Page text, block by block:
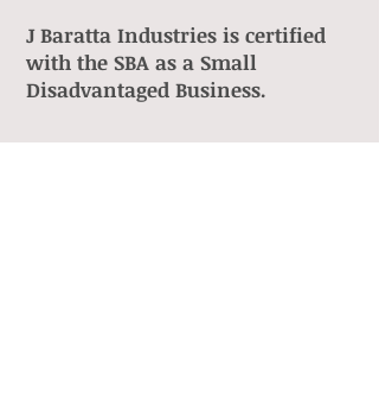
J Baratta Industries is certified
with the SBA as a Small
Disadvantaged Business.